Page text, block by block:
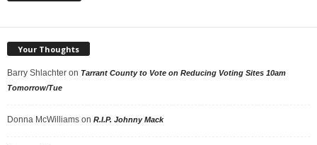
Your Thoughts
Barry Shlachter on Tarrant County to Vote on Reducing Voting Sites 10am
Tomorrow/Tue
Donna McWilliams on R.I.P. Johnny Mack